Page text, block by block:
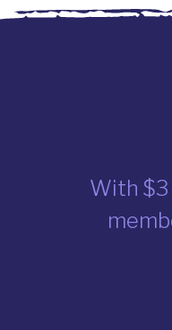
With $3